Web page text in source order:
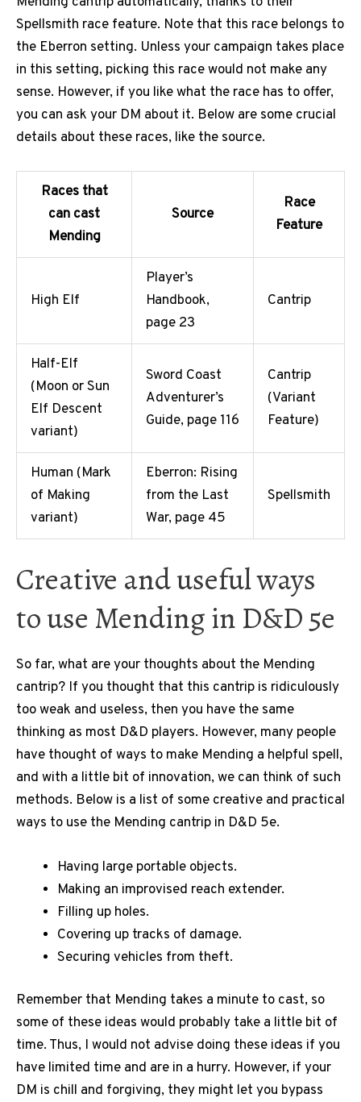
Spellsmith race feature. Note that this race belongs to
the Eberron setting. Unless your campaign takes place
in this setting, picking this race would not make any
sense. However, if you like what the race has to offer,
you can ask your DM about it. Below are some crucial
details about these races, like the source.
Races that
can cast
Mending
Source
Race
Feature
High Elf
Player’s
Handbook,
page 23
Cantrip
Half-Elf
(Moon or Sun
Elf Descent
variant)
Sword Coast
Adventurer’s
Guide, page 116
Cantrip
(Variant
Feature)
Human (Mark
of Making
variant)
Eberron: Rising
from the Last
War, page 45
Spellsmith
Creative and useful ways
to use Mending in D&D 5e
So far, what are your thoughts about the Mending
cantrip? If you thought that this cantrip is ridiculously
too weak and useless, then you have the same
thinking as most D&D players. However, many people
have thought of ways to make Mending a helpful spell,
and with a little bit of innovation, we can think of such
methods. Below is a list of some creative and practical
ways to use the Mending cantrip in D&D 5e.
Having large portable objects.
Making an improvised reach extender.
Filling up holes.
Covering up tracks of damage.
Securing vehicles from theft.
Remember that Mending takes a minute to cast, so
some of these ideas would probably take a little bit of
time. Thus, I would not advise doing these ideas if you
have limited time and are in a hurry. However, if your
DM is chill and forgiving, they might let you bypass